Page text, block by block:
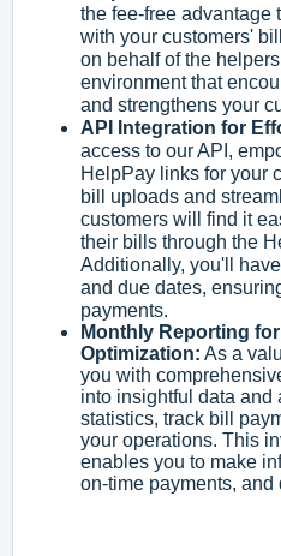
the fee-free advantage
with your customers'
on behalf of the
environment that
and strengthens your
API Integration for
access to our API,
HelpPay links for your
bill uploads and
customers will find it
their bills through the
Additionally, you'll
and due dates,
payments.
Monthly Reporting
Optimization: As a
you with
into insightful data and
statistics, track bill
your operations. This
enables you to make
on-time payments, and